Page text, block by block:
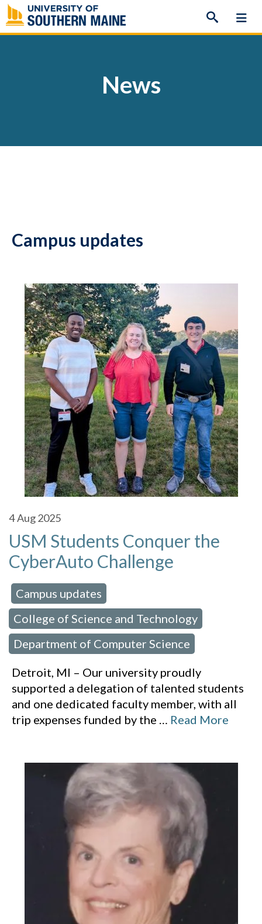
Skip
to
content
News
Campus updates
4Aug 2025
USM Students Conquer the
CyberAuto Challenge
Campus updates
College of Science and Technology
Department of Computer Science
Detroit, MI – Our university proudly
supported a delegation of talented students
and one dedicated faculty member, with all
trip expenses funded by the … Read More